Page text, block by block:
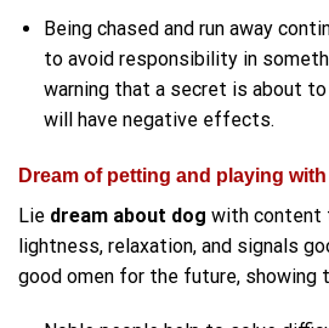
Being chased and run away
to avoid responsibility in
warning that a secret is about
will have negative effects.
Dream of petting and playing
Lie dream about dog with content
lightness, relaxation, and signals
good omen for the future, showing